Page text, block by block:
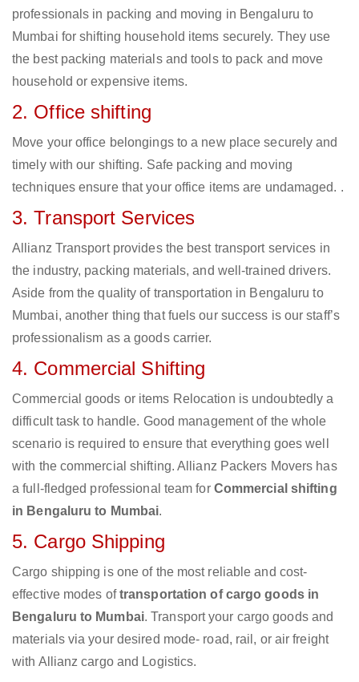
professionals in packing and moving in Bengaluru to
Mumbai for shifting household items securely. They use
the best packing materials and tools to pack and move
household or expensive items.
2. Office shifting
Move your office belongings to a new place securely and
timely with our shifting. Safe packing and moving
techniques ensure that your office items are undamaged. .
3. Transport Services
Allianz Transport provides the best transport services in
the industry, packing materials, and well-trained drivers.
Aside from the quality of transportation in Bengaluru to
Mumbai, another thing that fuels our success is our staff’s
professionalism as a goods carrier.
4. Commercial Shifting
Commercial goods or items Relocation is undoubtedly a
difficult task to handle. Good management of the whole
scenario is required to ensure that everything goes well
with the commercial shifting. Allianz Packers Movers has
a full-fledged professional team for Commercial shifting
in Bengaluru to Mumbai.
5. Cargo Shipping
Cargo shipping is one of the most reliable and cost-
effective modes oftransportation of cargo goods in
Bengaluru to Mumbai. Transport your cargo goods and
materials via your desired mode- road, rail, or air freight
with Allianz cargo and Logistics.